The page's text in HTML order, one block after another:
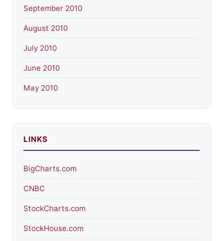
September 2010
August 2010
July 2010
June 2010
May 2010
LINKS
BigCharts.com
CNBC
StockCharts.com
StockHouse.com